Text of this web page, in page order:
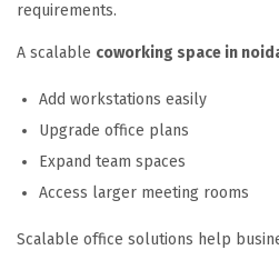
requirements.
A scalable coworking space in
Add workstations easily
Upgrade office plans
Expand team spaces
Access larger meeting rooms
Scalable office solutions help